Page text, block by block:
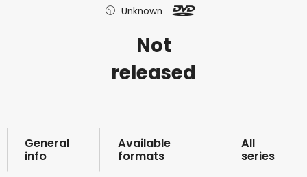
Unknown
Not
released
General
info
Available
formats
All
series